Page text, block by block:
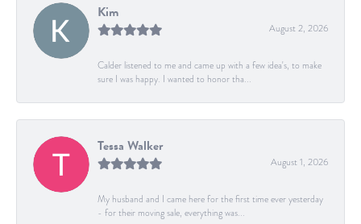
Kim
August 2, 2026
Calder listened to me and came up with a few idea's, to make
sure I was happy. I wanted to honor tha...
Tessa Walker
August 1, 2026
My husband and I came here for the first time ever yesterday
- for their moving sale, everything was...